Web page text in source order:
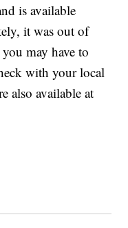
is available
it was out of
may have to
with your local
also available at